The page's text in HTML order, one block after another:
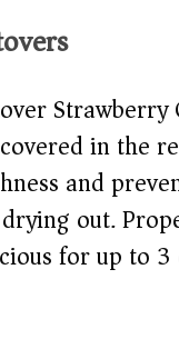
Strawberry
in the
and
out.
for up to 3